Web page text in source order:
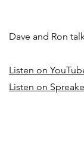
Dave and Ron
Listen on
Listen on